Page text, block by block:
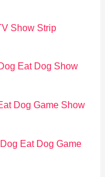
Show Strip
Eat Dog Show
Dog Game Show
Eat Dog Game